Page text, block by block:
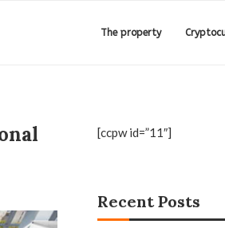
The property
[ccpw id=”11″]
Recent Posts